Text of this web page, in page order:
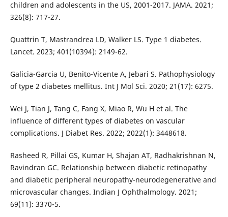
children and adolescents in the US, 2001-2017. JAMA. 2021;
326(8): 717-27.
Quattrin T, Mastrandrea LD, Walker LS. Type 1 diabetes.
Lancet. 2023; 401(10394): 2149-62.
Galicia-Garcia U, Benito-Vicente A, Jebari S. Pathophysiology
of type 2 diabetes mellitus. Int J Mol Sci. 2020; 21(17): 6275.
Wei J, Tian J, Tang C, Fang X, Miao R, Wu H et al. The
influence of different types of diabetes on vascular
complications. J Diabet Res. 2022; 2022(1): 3448618.
Rasheed R, Pillai GS, Kumar H, Shajan AT, Radhakrishnan N,
Ravindran GC. Relationship between diabetic retinopathy
and diabetic peripheral neuropathy-neurodegenerative and
microvascular changes. Indian J Ophthalmology. 2021;
69(11): 3370-5.